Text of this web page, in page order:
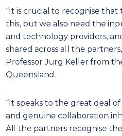
“It is crucial to recognise
this, but we also need the
and technology providers,
shared across all the
Professor Jurg Keller from
Queensland.
“It speaks to the great deal
and genuine collaboration
All the partners recognise